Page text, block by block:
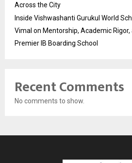
Across the City
Inside Vishwashanti Gurukul World
Vimal on Mentorship, Academic Rigor,
Premier IB Boarding School
Recent Comments
No comments to show.